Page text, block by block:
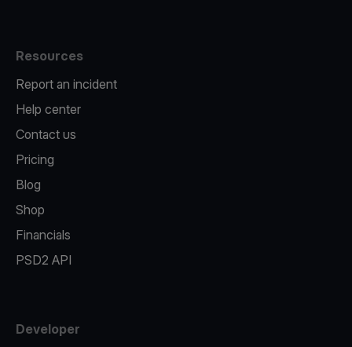
Resources
Report an incident
Help center
Contact us
Pricing
Blog
Shop
Financials
PSD2 API
Developer